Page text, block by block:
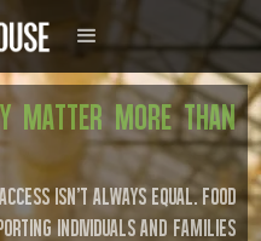
Matter More Than
isn’t always equal. Food
individuals and families